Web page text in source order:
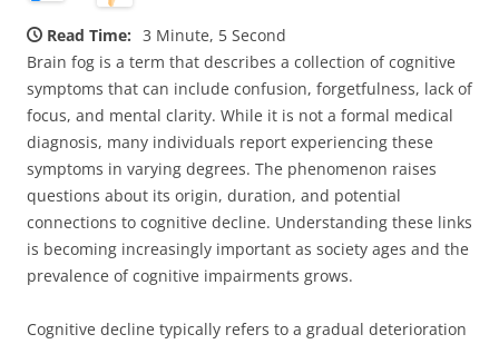
Read Time: 3 Minute, 5 Second
Brain fog is a term that describes a collection of cognitive
symptoms that can include confusion, forgetfulness, lack of
focus, and mental clarity. While it is not a formal medical
diagnosis, many individuals report experiencing these
symptoms in varying degrees. The phenomenon raises
questions about its origin, duration, and potential
connections to cognitive decline. Understanding these links
is becoming increasingly important as society ages and the
prevalence of cognitive impairments grows.
Cognitive decline typically refers to a gradual deterioration